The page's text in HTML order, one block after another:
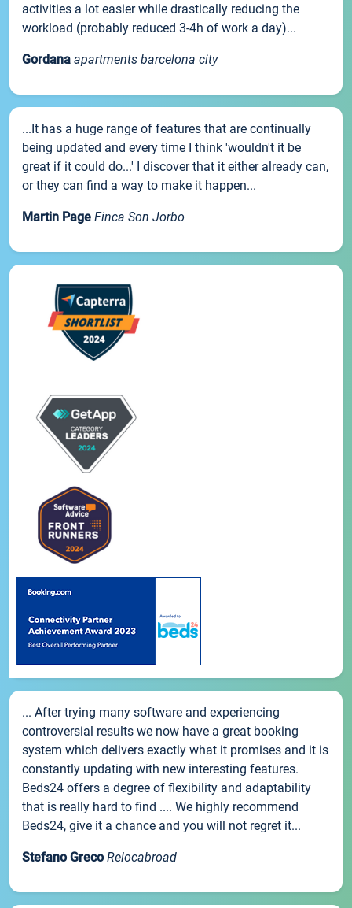
activities a lot easier while drastically reducing the
workload (probably reduced 3-4h of work a day)...
Gordana apartments barcelona city
...It has a huge range of features that are continually
being updated and every time I think 'wouldn't it be
great if it could do...' I discover that it either already can,
or they can find a way to make it happen...
Martin Page Finca Son Jorbo
... After trying many software and experiencing
controversial results we now have a great booking
system which delivers exactly what it promises and it is
constantly updating with new interesting features.
Beds24 offers a degree of flexibility and adaptability
that is really hard to find .... We highly recommend
Beds24, give it a chance and you will not regret it...
Stefano Greco Relocabroad